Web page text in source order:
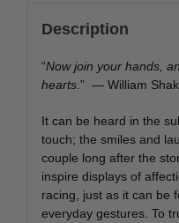
Description
“Now join your hands,
hearts.” — William
It can be heard in the
touch; the smiles and
couple long after the
inspire displays of
racing, just as it can be
everyday gestures. To